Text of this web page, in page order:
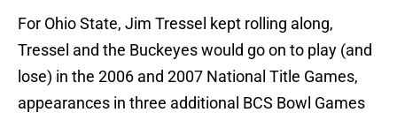
For Ohio State, Jim Tressel kept rolling along,
Tressel and the Buckeyes would go on to play (and
lose) in the 2006 and 2007 National Title Games,
appearances in three additional BCS Bowl Games